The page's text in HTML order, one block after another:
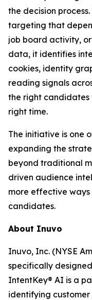
the decision
targeting that
job board activity,
data, it identifies
cookies, identity
reading signals
the right candidates
right time.
The initiative is one
expanding the
beyond traditional
driven audience
more effective
candidates.
About Inuvo
Inuvo, Inc. (NYSE
specifically
IntentKey® AI is a
identifying